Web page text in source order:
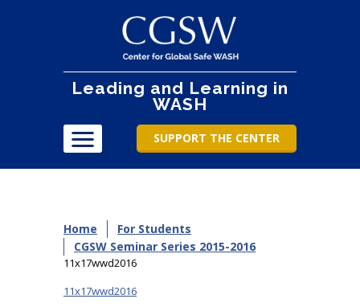
Leading and Learning in
WASH
SUPPORT THE CENTER
Home
For Students
CGSW Seminar Series 2015-2016
11x17wwd2016
11x17wwd2016